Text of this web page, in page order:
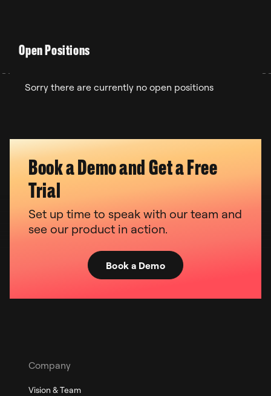
Open Positions
Sorry there are currently no open positions
Book a Demo and Get a Free
Trial
Set up time to speak with our team and
see our product in action.
Book a Demo
Company
Vision & Team